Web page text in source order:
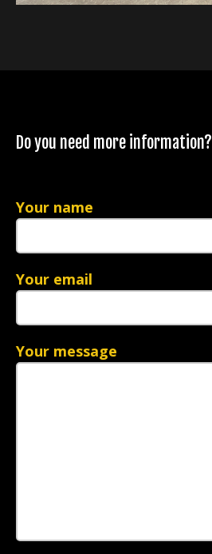
Do you need more information?
Your name
Your email
Your message